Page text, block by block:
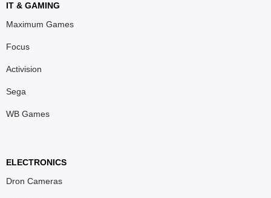
IT & GAMING
Maximum Games
Focus
Activision
Sega
WB Games
ELECTRONICS
Dron Cameras